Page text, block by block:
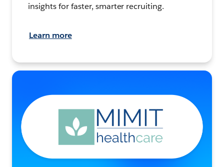
insights for faster, smarter recruiting.
Learn more